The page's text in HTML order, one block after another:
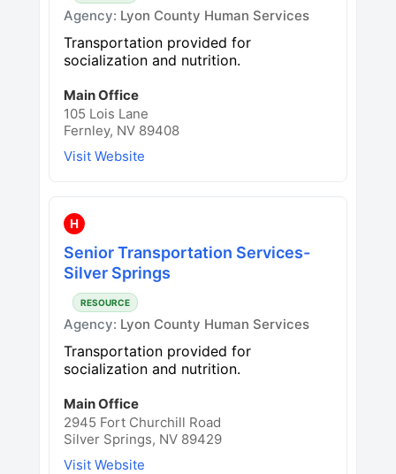
Agency: Lyon County Human Services
Transportation provided for
socialization and nutrition.
Main Office
105 Lois Lane
Fernley, NV 89408
Visit Website
H
Senior Transportation Services-
Silver Springs
RESOURCE
Agency: Lyon County Human Services
Transportation provided for
socialization and nutrition.
Main Office
2945 Fort Churchill Road
Silver Springs, NV 89429
Visit Website